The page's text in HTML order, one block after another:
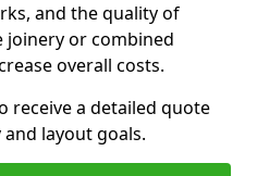
and the quality of
joinery or combined
overall costs.
receive a detailed quote
layout goals.